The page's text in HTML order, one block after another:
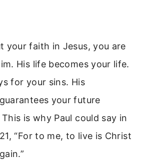
your faith in Jesus, you are
His life becomes your life.
for your sins. His
your future
is why Paul could say in
“For to me, to live is Christ